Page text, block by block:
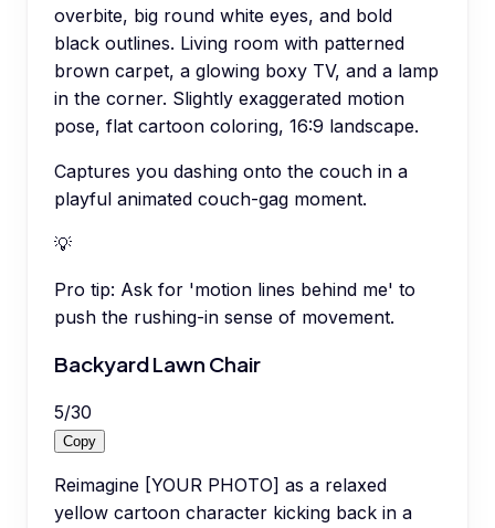
overbite, big round white eyes, and bold
black outlines. Living room with patterned
brown carpet, a glowing boxy TV, and a lamp
in the corner. Slightly exaggerated motion
pose, flat cartoon coloring, 16:9 landscape.
Captures you dashing onto the couch in a
playful animated couch-gag moment.
💡
Pro tip: Ask for 'motion lines behind me' to
push the rushing-in sense of movement.
Backyard Lawn Chair
5/30
Copy
Reimagine [YOUR PHOTO] as a relaxed
yellow cartoon character kicking back in a